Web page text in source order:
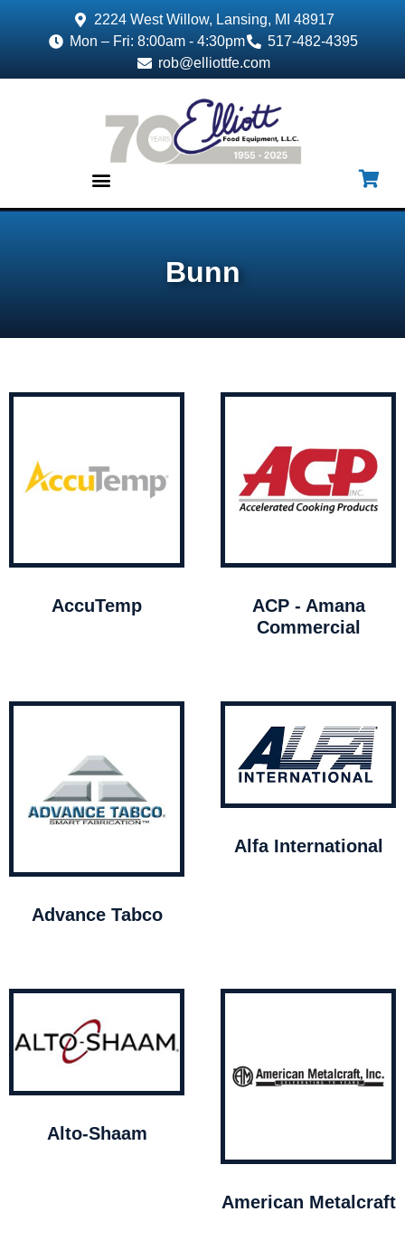
2224 West Willow, Lansing, MI 48917
Mon – Fri: 8:00am - 4:30pm
517-482-4395
rob@elliottfe.com
Bunn
AccuTemp
ACP - Amana
Commercial
Advance Tabco
Alfa International
Alto-Shaam
American Metalcraft